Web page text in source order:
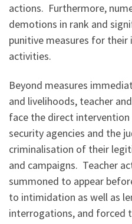
actions. Furthermore,
demotions in rank and
punitive measures for
activities.
Beyond measures
and livelihoods, teacher
face the direct
security agencies and the
criminalisation of their
and campaigns. Teacher
summoned to appear
to intimidation as well as
interrogations, and forced